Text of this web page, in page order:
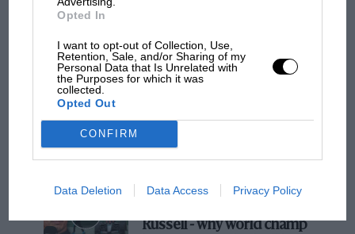
Opted In
I want to opt-out of Collection, Use,
Retention, Sale, and/or Sharing of my
Personal Data that Is Unrelated with
the Purposes for which it was
collected.
Opted Out
CONFIRM
Data Deletion Data Access Privacy Policy
The first British Grand
Prix: picture gallery tells
the extraordinary tale of
Grand Prix: how it all began
Russell - why world champ